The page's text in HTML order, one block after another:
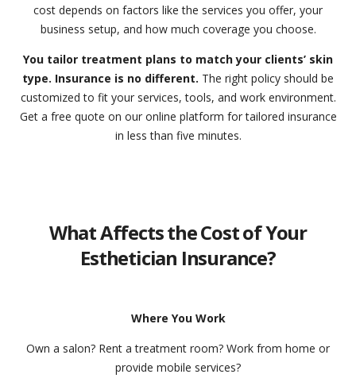
cost depends on factors like the services you offer, your
business setup, and how much coverage you choose.
You tailor treatment plans to match your clients’ skin
type. Insurance is no different. The right policy should be
customized to fit your services, tools, and work environment.
Get a free quote on our online platform for tailored insurance
in less than five minutes.
What Affects the Cost of Your
Esthetician Insurance?
Where You Work
Own a salon? Rent a treatment room? Work from home or
provide mobile services?